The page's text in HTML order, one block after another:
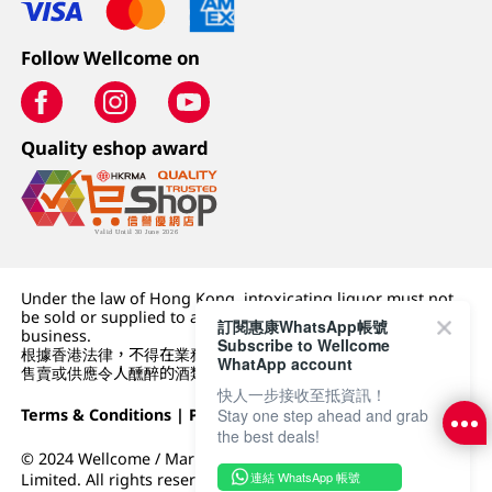
Follow Wellcome on
Quality eshop award
Under the law of Hong Kong, intoxicating liquor must not
be sold or supplied to a minor (under 18) in the course of
business.
根據香港法律，不得在業務過程中，向未成年人 (18 歲以下人士)
售賣或供應令人醺醉的酒類。
Terms & Conditions | Privacy Policy|DFI Retail Group
© 2024 Wellcome / Market Place. The Dairy Farm Company
Limited. All rights reserved.
訂閱惠康WhatsApp帳號
Subscribe to Wellcome
WhatApp account
快人一步接收至抵資訊！
Stay one step ahead and grab
the best deals!
連結 WhatsApp 帳號